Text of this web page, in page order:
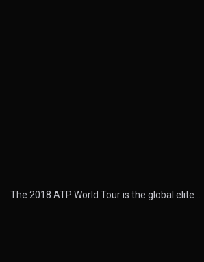
The 2018 ATP World Tour is the global elite…